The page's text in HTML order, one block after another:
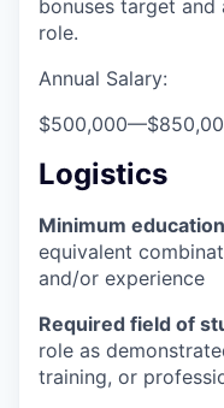
bonuses target and
role.
Annual Salary:
$500,000—
Logistics
Minimum
equivalent
and/or experience
Required field of
role as
training, or